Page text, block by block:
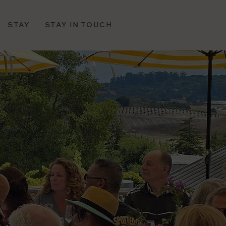
STAY STAY IN TOUCH